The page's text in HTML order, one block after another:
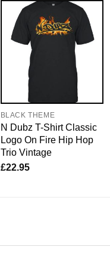
BLACK THEME
N Dubz T-Shirt Classic
Logo On Fire Hip Hop
Trio Vintage
£22.95